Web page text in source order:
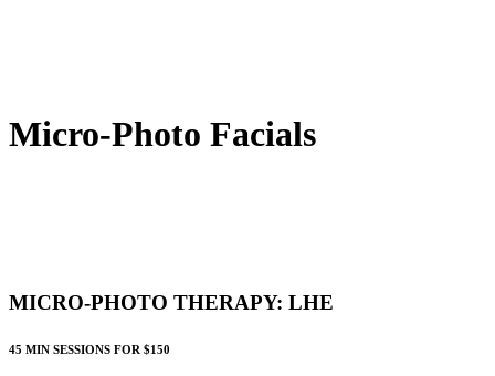
Micro-Photo Facials
MICRO-PHOTO THERAPY: LHE
45 MIN SESSIONS FOR $150